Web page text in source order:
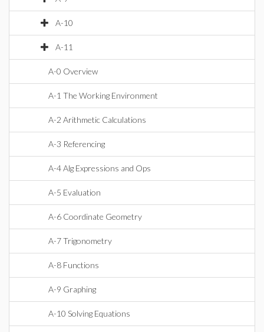
A-10
A-11
A-0 Overview
A-1 The Working Environment
A-2 Arithmetic Calculations
A-3 Referencing
A-4 Alg Expressions and Ops
A-5 Evaluation
A-6 Coordinate Geometry
A-7 Trigonometry
A-8 Functions
A-9 Graphing
A-10 Solving Equations